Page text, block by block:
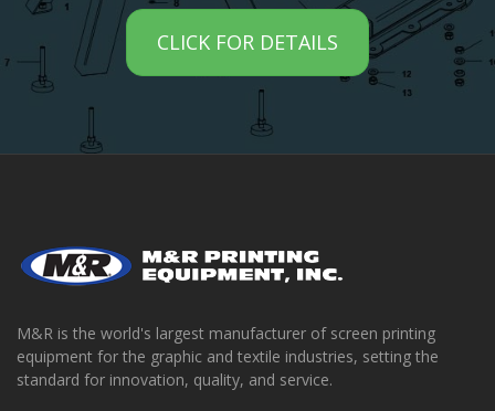
CLICK FOR DETAILS
M&R is the world's largest manufacturer of screen printing
equipment for the graphic and textile industries, setting the
standard for innovation, quality, and service.